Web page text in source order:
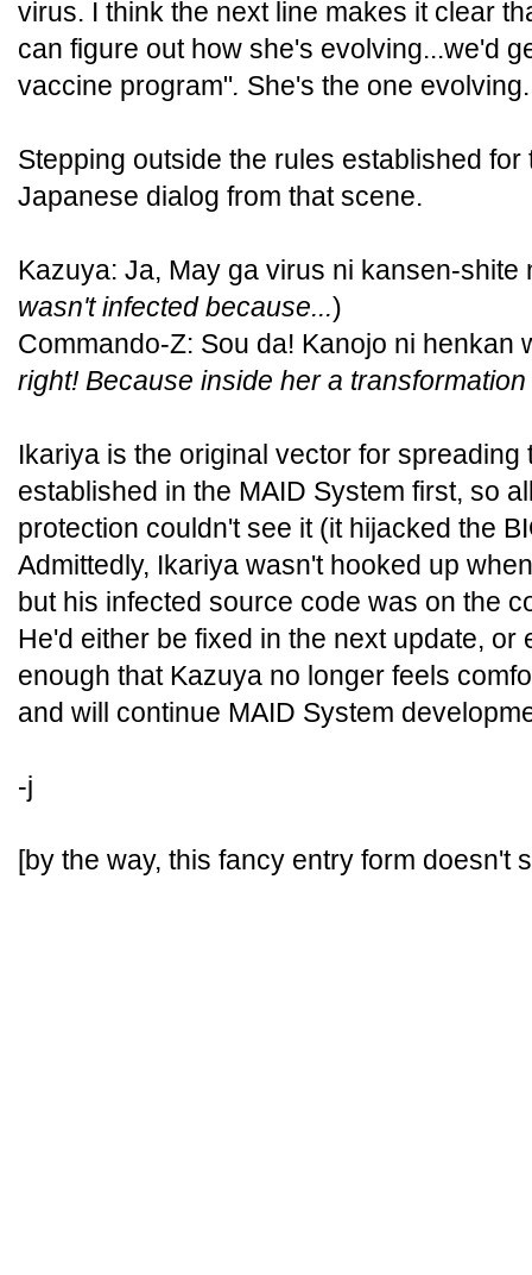
virus. I think the next line makes it clear
can figure out how she's evolving...we'd
vaccine program". She's the one evolving.
Stepping outside the rules established
Japanese dialog from that scene.
Kazuya: Ja, May ga virus ni kansen-shite
wasn't infected because...)
Commando-Z: Sou da! Kanojo ni henkan
right! Because inside her a
Ikariya is the original vector for spreading
established in the MAID System first, so
protection couldn't see it (it hijacked the
Admittedly, Ikariya wasn't hooked up
but his infected source code was on the
He'd either be fixed in the next update, or
enough that Kazuya no longer feels
and will continue MAID System
-j
[by the way, this fancy entry form doesn't